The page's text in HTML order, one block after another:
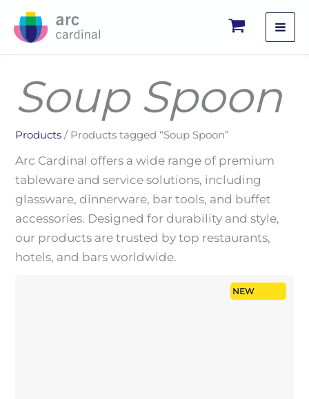
Soup Spoon
Products / Products tagged “Soup Spoon”
Arc Cardinal offers a wide range of premium
tableware and service solutions, including
glassware, dinnerware, bar tools, and buffet
accessories. Designed for durability and style,
our products are trusted by top restaurants,
hotels, and bars worldwide.
NEW